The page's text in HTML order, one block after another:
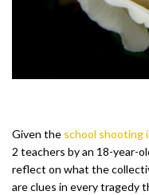
Given the school shooting
2 teachers by an 18-year-
reflect on what the
are clues in every tragedy